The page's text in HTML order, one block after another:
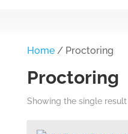
Home/ Proctoring
Proctoring
Showing the single result